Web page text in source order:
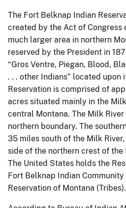
The Fort Belknap Indian
created by the Act of Congress
much larger area in northern
reserved by the President in
“Gros Ventre, Piegan, Blood,
. . . other Indians” located upon
Reservation is comprised of
acres situated mainly in the
central Montana. The Milk River
northern boundary. The
35 miles south of the Milk
side of the northern crest of the
The United States holds the
Fort Belknap Indian
Reservation of Montana (Tribes).